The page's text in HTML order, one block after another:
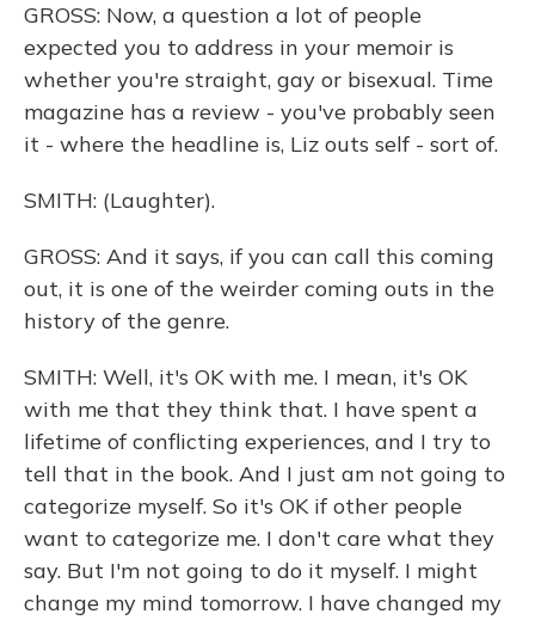
GROSS: Now, a question a lot of people
expected you to address in your memoir is
whether you're straight, gay or bisexual. Time
magazine has a review - you've probably seen
it - where the headline is, Liz outs self - sort of.
SMITH: (Laughter).
GROSS: And it says, if you can call this coming
out, it is one of the weirder coming outs in the
history of the genre.
SMITH: Well, it's OK with me. I mean, it's OK
with me that they think that. I have spent a
lifetime of conflicting experiences, and I try to
tell that in the book. And I just am not going to
categorize myself. So it's OK if other people
want to categorize me. I don't care what they
say. But I'm not going to do it myself. I might
change my mind tomorrow. I have changed my